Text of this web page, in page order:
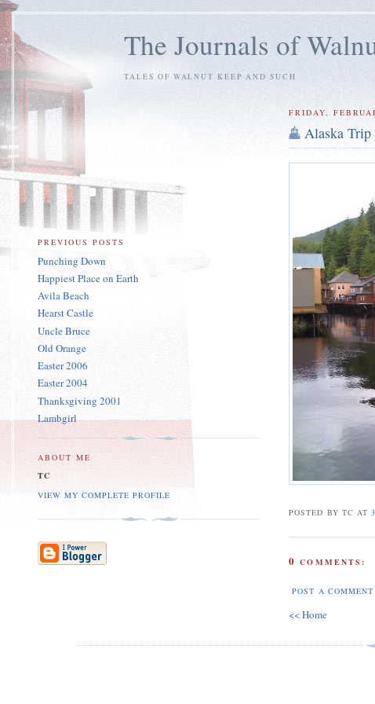
The Journals of
TALES OF WALNUT KEEP AND SUCH
FRIDAY,
Alaska Trip
POSTED BY TC AT
0 COMMENTS:
POST A COMMENT
<< Home
PREVIOUS POSTS
Punching Down
Happiest Place on Earth
Avila Beach
Hearst Castle
Uncle Bruce
Old Orange
Easter 2006
Easter 2004
Thanksgiving 2001
Lambgirl
ABOUT ME
TC
VIEW MY COMPLETE PROFILE